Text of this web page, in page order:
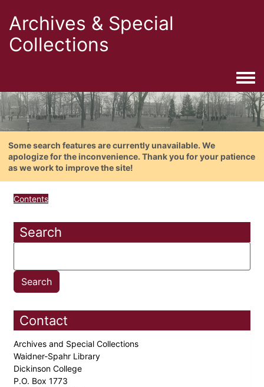
Archives & Special
Collections
Some search features are currently unavailable. We
apologize for the inconvenience. Thank you for your patience
as we work to improve the site!
Contents
Search
Contact
Archives and Special Collections
Waidner-Spahr Library
Dickinson College
P.O. Box 1773